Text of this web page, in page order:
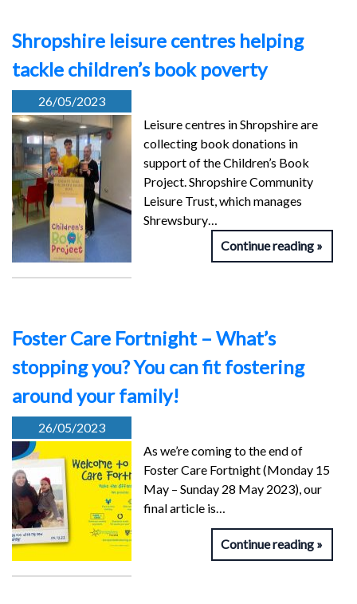
Shropshire leisure centres helping
tackle children’s book poverty
26/05/2023
Leisure centres in Shropshire are
collecting book donations in
support of the Children’s Book
Project. Shropshire Community
Leisure Trust, which manages
Shrewsbury…
Continue reading
Foster Care Fortnight – What’s
stopping you? You can fit fostering
around your family!
26/05/2023
As we’re coming to the end of
Foster Care Fortnight (Monday 15
May – Sunday 28 May 2023), our
final article is…
Continue reading